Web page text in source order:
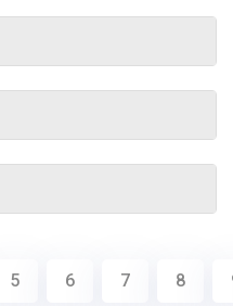
5 6 7 8